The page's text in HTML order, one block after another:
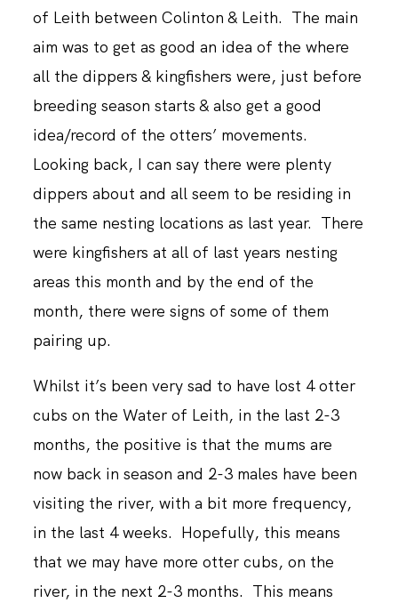
of Leith between Colinton & Leith. The main
aim was to get as good an idea of the where
all the dippers & kingfishers were, just before
breeding season starts & also get a good
idea/record of the otters’ movements.
Looking back, I can say there were plenty
dippers about and all seem to be residing in
the same nesting locations as last year. There
were kingfishers at all of last years nesting
areas this month and by the end of the
month, there were signs of some of them
pairing up.
Whilst it’s been very sad to have lost 4 otter
cubs on the Water of Leith, in the last 2-3
months, the positive is that the mums are
now back in season and 2-3 males have been
visiting the river, with a bit more frequency,
in the last 4 weeks. Hopefully, this means
that we may have more otter cubs, on the
river, in the next 2-3 months. This means